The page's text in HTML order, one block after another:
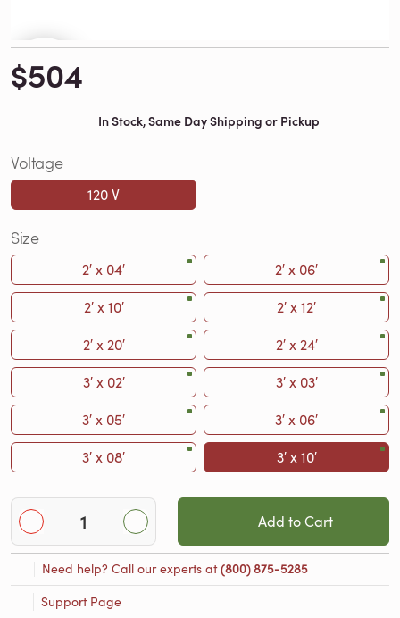
$504
In Stock, Same Day Shipping or Pickup
Voltage
120 V
Size
2′ x 04′
2′ x 06′
2′ x 10′
2′ x 12′
2′ x 20′
2′ x 24′
3′ x 02′
3′ x 03′
3′ x 05′
3′ x 06′
3′ x 08′
3′ x 10′
Add to Cart
Need help? Call our experts at(800) 875-5285
Support Page